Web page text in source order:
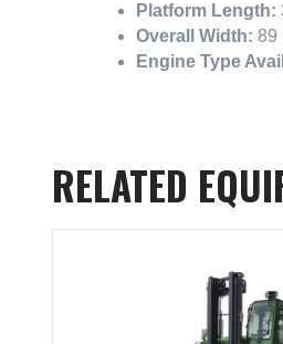
Platform Length:
Overall Width: 89
Engine Type
RELATED